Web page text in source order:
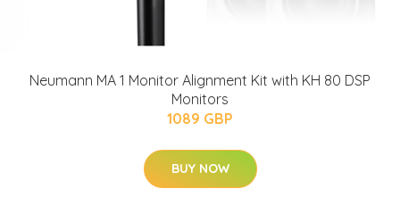
Neumann MA 1 Monitor Alignment Kit with KH 80 DSP
Monitors
1089 GBP
BUY NOW